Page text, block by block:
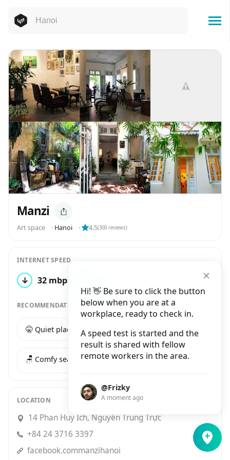
Hi! 👋 Be sure to click the button
below when you are at a
workplace, ready to check in.
A speed test is started and the
result is shared with fellow
remote workers in the area.
@Frizky
A moment ago
Manzi
Art space ⬝ Hanoi ⬝ 4.5(300 reviews)
INTERNET SPEED
↓ 32 mbps
RECOMMENDATIONS
🤫 Quiet place ☕️ Good coffee
🪑 Comfy seats
LOCATION
14 Phan Huy Ích, Nguyễn Trung Trực
+84 24 3716 3397
facebook.commanzihanoi